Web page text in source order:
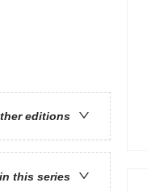
editions
this series